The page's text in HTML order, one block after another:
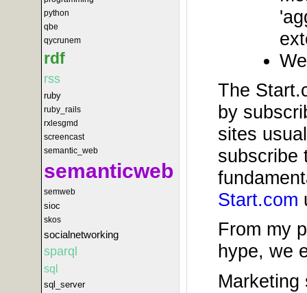
python
qbe
qycrunem
rdf
rss
ruby
ruby_rails
rxlesgmd
screencast
semantic_web
semanticweb
semweb
sioc
skos
socialnetworking
sparql
sql
sql_server
The
by
sites
subscribe
Start.com
From my
hype, we
Marketing